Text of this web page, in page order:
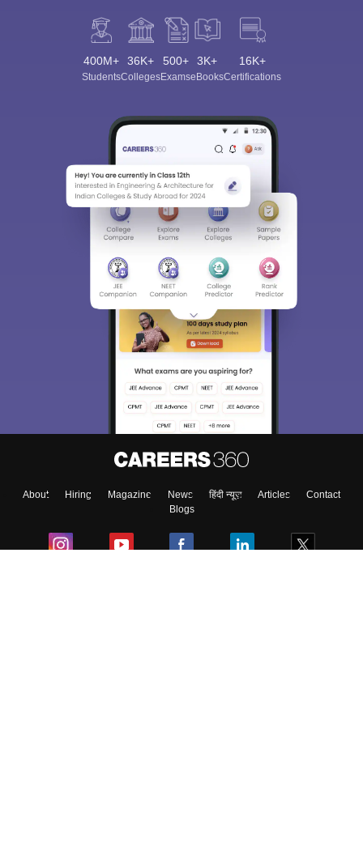
400M+
Students
36K+
Colleges
500+
Exams
3K+
eBooks
16K+
Certifications
About Hiring Magazine News हिंदी न्यूज़ Articles
Contact
Blogs